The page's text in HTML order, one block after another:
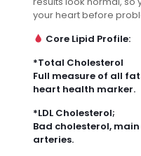
your heart before
Core Lipid Profile:
*Total Cholesterol
Full measure of all
heart health marker.
*LDL Cholesterol;
Bad cholesterol,
arteries.